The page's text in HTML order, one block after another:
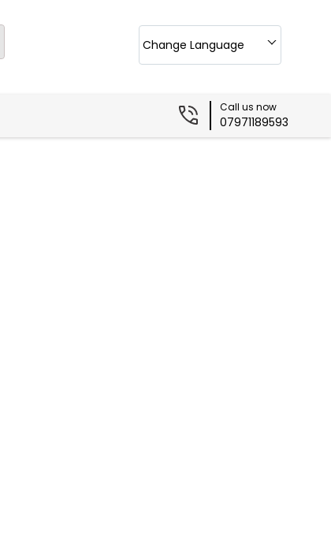
Change Language
Call us now
07971189593